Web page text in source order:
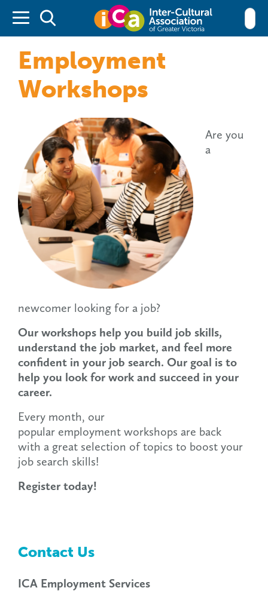
Inter-
Employment
Workshops
Are you
a
newcomer looking for a job?
Our workshops help you build job skills,
understand the job market, and feel more
confident in your job search. Our goal is to
help you look for work and succeed in your
career.
Every month, our
popular employment workshops are back
with a great selection of topics to boost your
job search skills!
Register today!
Contact Us
ICA Employment Services